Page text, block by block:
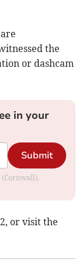
the
or dashcam
in your
Submit
(Cornwall).
or visit the